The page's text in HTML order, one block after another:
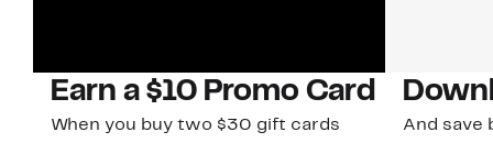
Earn a $10 Promo Card
When you buy two $30 gift cards
And save